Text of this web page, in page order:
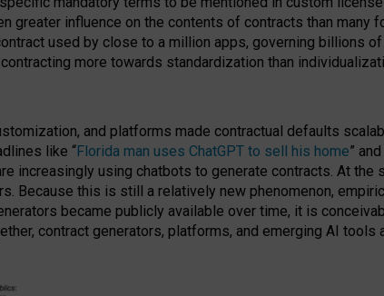
greater influence on the contents of contracts than
used by close to a million apps, governing billions
more towards standardization than
and platforms made contractual defaults
like “Florida man uses ChatGPT to sell his home” and
increasingly using chatbots to generate contracts. At
Because this is still a relatively new phenomenon,
became publicly available over time, it is
contract generators, platforms, and emerging AI